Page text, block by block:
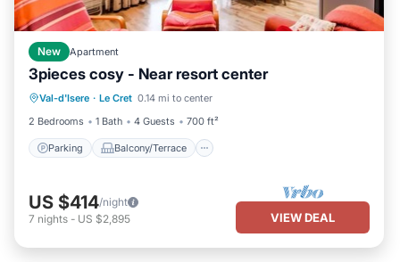
New Apartment
3pieces cosy - Near resort center
Val-d'Isere · Le Cret 0.14 mi to center
2 Bedrooms
1 Bath 4 Guests 700 ft²
Parking Balcony/Terrace
Parking Balcony/Terrace
Kitchen
Internet
US $414/night
7 nights - US $2,895 VIEW DEAL